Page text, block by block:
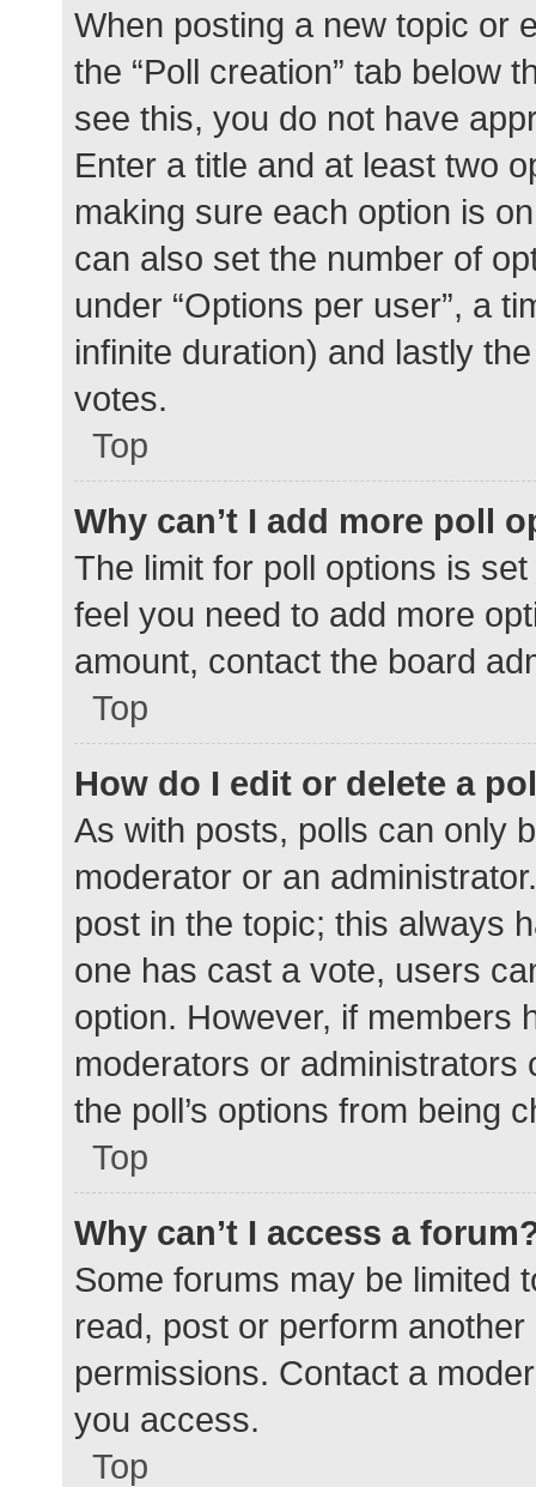
When posting a new topic or
the “Poll creation” tab below
see this, you do not have
Enter a title and at least two
making sure each option is
can also set the number of
under “Options per user”, a
infinite duration) and lastly
votes.
Top
Why can’t I add more poll
The limit for poll options is
feel you need to add more
amount, contact the board
Top
How do I edit or delete a
As with posts, polls can only
moderator or an
post in the topic; this always
one has cast a vote, users
option. However, if members
moderators or administrators
the poll’s options from being
Top
Why can’t I access a
Some forums may be limited
read, post or perform
permissions. Contact a
you access.
Top